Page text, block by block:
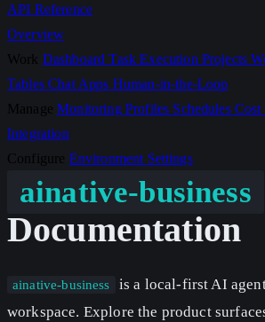
API Reference
Overview
Work DashboardTask Execution Projects
TablesChat Apps Human-in-the-Loop
ManageMonitoring Profiles Schedules Cost
Integration
Configure Environment Settings
ainative-business
Documentation
ainative-business
is a local-first AI
workspace. Explore the product